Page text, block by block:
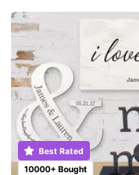
10000+ Bought
Best Rated